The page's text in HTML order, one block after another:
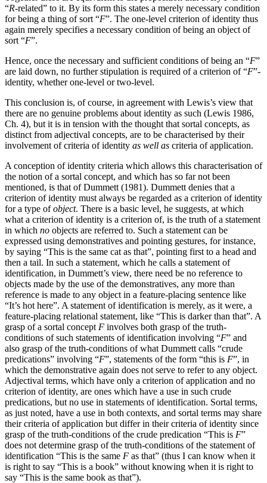
“R-related” to it. By its form this states a merely necessary condition
for being a thing of sort “F”. The one-level criterion of identity thus
again merely specifies a necessary condition of being an object of
sort “F”.
Hence, once the necessary and sufficient conditions of being an “F”
are laid down, no further stipulation is required of a criterion of “F”-
identity, whether one-level or two-level.
This conclusion is, of course, in agreement with Lewis’s view that
there are no genuine problems about identity as such (Lewis 1986,
Ch. 4), but it is in tension with the thought that sortal concepts, as
distinct from adjectival concepts, are to be characterised by their
involvement of criteria of identity as well as criteria of application.
A conception of identity criteria which allows this characterisation of
the notion of a sortal concept, and which has so far not been
mentioned, is that of Dummett (1981). Dummett denies that a
criterion of identity must always be regarded as a criterion of identity
for a type ofobject. There is a basic level, he suggests, at which
what a criterion of identity is a criterion of, is the truth of a statement
in which no objects are referred to. Such a statement can be
expressed using demonstratives and pointing gestures, for instance,
by saying “This is the same cat as that”, pointing first to a head and
then a tail. In such a statement, which he calls a statement of
identification, in Dummett’s view, there need be no reference to
objects made by the use of the demonstratives, any more than
reference is made to any object in a feature-placing sentence like
“It’s hot here”. A statement of identification is merely, as it were, a
feature-placing relational statement, like “This is darker than that”. A
grasp of a sortal concept F involves both grasp of the truth-
conditions of such statements of identification involving “F” and
also grasp of the truth-conditions of what Dummett calls “crude
predications” involving “F”, statements of the form “this is F”, in
which the demonstrative again does not serve to refer to any object.
Adjectival terms, which have only a criterion of application and no
criterion of identity, are ones which have a use in such crude
predications, but no use in statements of identification. Sortal terms,
as just noted, have a use in both contexts, and sortal terms may share
their criteria of application but differ in their criteria of identity since
grasp of the truth-conditions of the crude predication “This is F”
does not determine grasp of the truth-conditions of the statement of
identification “This is the same F as that” (thus I can know when it
is right to say “This is a book” without knowing when it is right to
say “This is the same book as that”).